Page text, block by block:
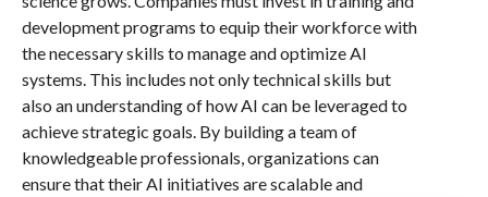
development programs to equip their workforce with
the necessary skills to manage and optimize AI
systems. This includes not only technical skills but
also an understanding of how AI can be leveraged to
achieve strategic goals. By building a team of
knowledgeable professionals, organizations can
ensure that their AI initiatives are scalable and